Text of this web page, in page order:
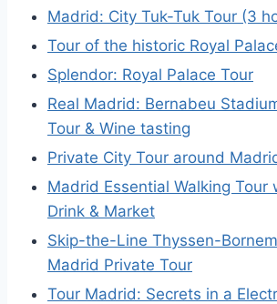
Madrid: City Tuk-Tuk Tour (3
Tour of the historic Royal
Splendor: Royal Palace Tour
Real Madrid: Bernabeu
Tour & Wine tasting
Private City Tour around
Madrid Essential Walking Tour
Drink & Market
Skip-the-Line Thyssen-
Madrid Private Tour
Tour Madrid: Secrets in a